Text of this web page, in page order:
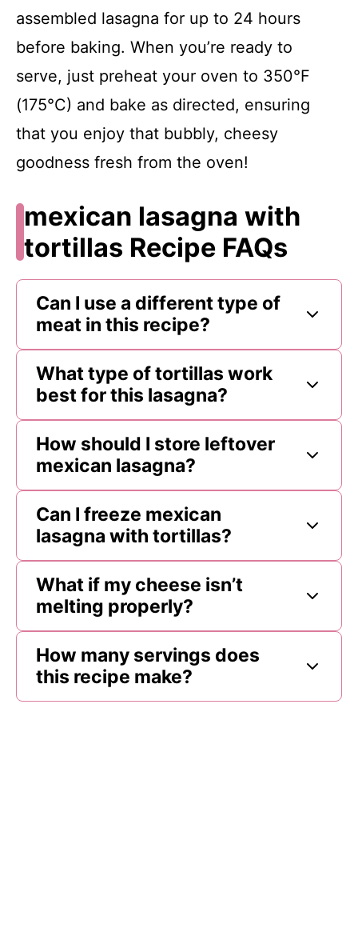
assembled lasagna for up to 24 hours
before baking. When you’re ready to
serve, just preheat your oven to 350°F
(175°C) and bake as directed, ensuring
that you enjoy that bubbly, cheesy
goodness fresh from the oven!
mexican lasagna with
tortillas Recipe FAQs
Can I use a different type of
meat in this recipe?
What type of tortillas work
best for this lasagna?
How should I store leftover
mexican lasagna?
Can I freeze mexican
lasagna with tortillas?
What if my cheese isn’t
melting properly?
How many servings does
this recipe make?